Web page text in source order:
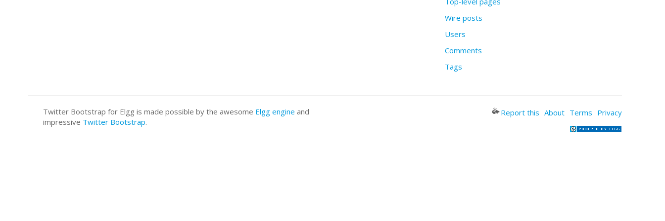
Wire posts
Users
Comments
Tags
Twitter Bootstrap for Elgg is made possible by the awesome Elgg engine and
impressive Twitter Bootstrap.
Report this About Terms Privacy